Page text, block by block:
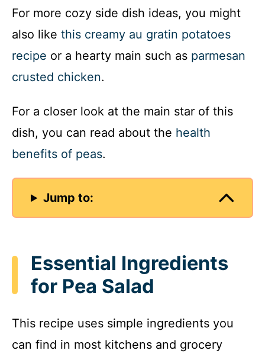
For more cozy side dish ideas, you might
also like this creamy au gratin potatoes
recipe or a hearty main such as parmesan
crusted chicken.
For a closer look at the main star of this
dish, you can read about the health
benefits of peas.
Jump to:
Essential Ingredients
for Pea Salad
This recipe uses simple ingredients you
can find in most kitchens and grocery